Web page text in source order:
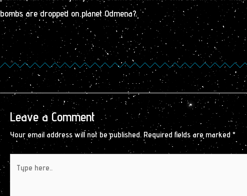
bombs are dropped on planet Odmena?
Leave a Comment
Your email address will not be published. Required fields are marked*
here..